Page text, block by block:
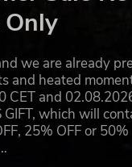
and its
Apex –
U.S. and/or
we are already
and heated
CET and
GIFT, which will
25% OFF or